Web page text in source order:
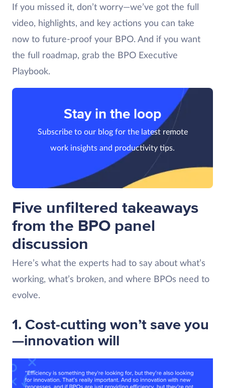
If you missed it, don’t worry—we’ve got the full
video, highlights, and key actions you can take
now to future-proof your BPO. And if you want
the full roadmap, grab the BPO Executive
Playbook.
Stay in the loop
Subscribe to our blog for the latest remote
work insights and productivity tips.
Five unfiltered takeaways
from the BPO panel
discussion
Here’s what the experts had to say about what’s
working, what’s broken, and where BPOs need to
evolve.
1. Cost-cutting won’t save you
—innovation will